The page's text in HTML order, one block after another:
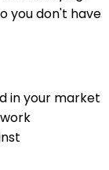
you don't have
in your market